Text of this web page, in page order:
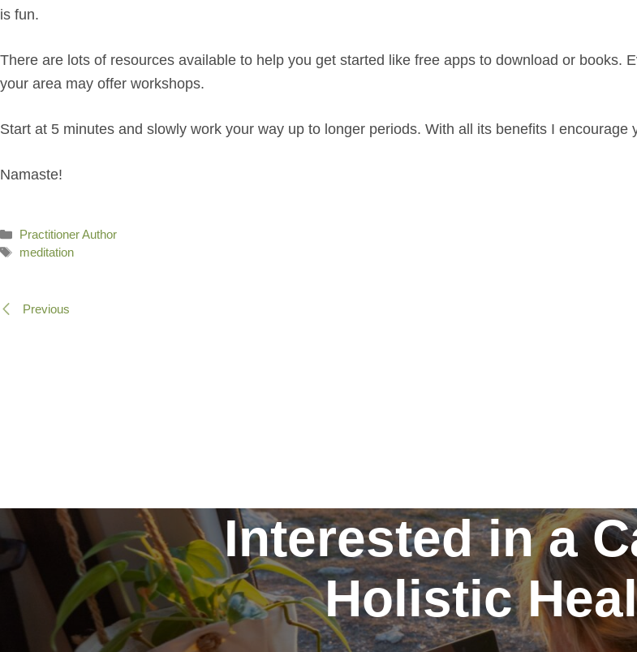
is fun.
There are lots of resources available to help you get started like free apps to download or books.
your area may offer workshops.
Start at 5 minutes and slowly work your way up to longer periods. With all its benefits I encourage
Namaste!
Categories
Practitioner Author
Tags
meditation
Previous
Interested in a
Holistic